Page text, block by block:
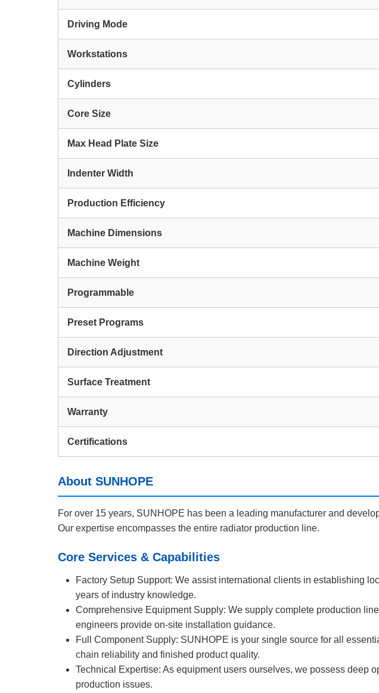
Driving Mode
Workstations
Cylinders
Core Size
Max Head Plate Size
Indenter Width
Production Efficiency
Machine Dimensions
Machine Weight
Programmable
Preset Programs
Direction Adjustment
Surface Treatment
Warranty
Certifications
About SUNHOPE
For over 15 years, SUNHOPE has been a leading manufacturer and
Our expertise encompasses the entire radiator production line.
Core Services & Capabilities
Factory Setup Support: We assist international clients in establishing
years of industry knowledge.
Comprehensive Equipment Supply: We supply complete production
engineers provide on-site installation guidance.
Full Component Supply: SUNHOPE is your single source for all
chain reliability and finished product quality.
Technical Expertise: As equipment users ourselves, we possess deep
production issues.